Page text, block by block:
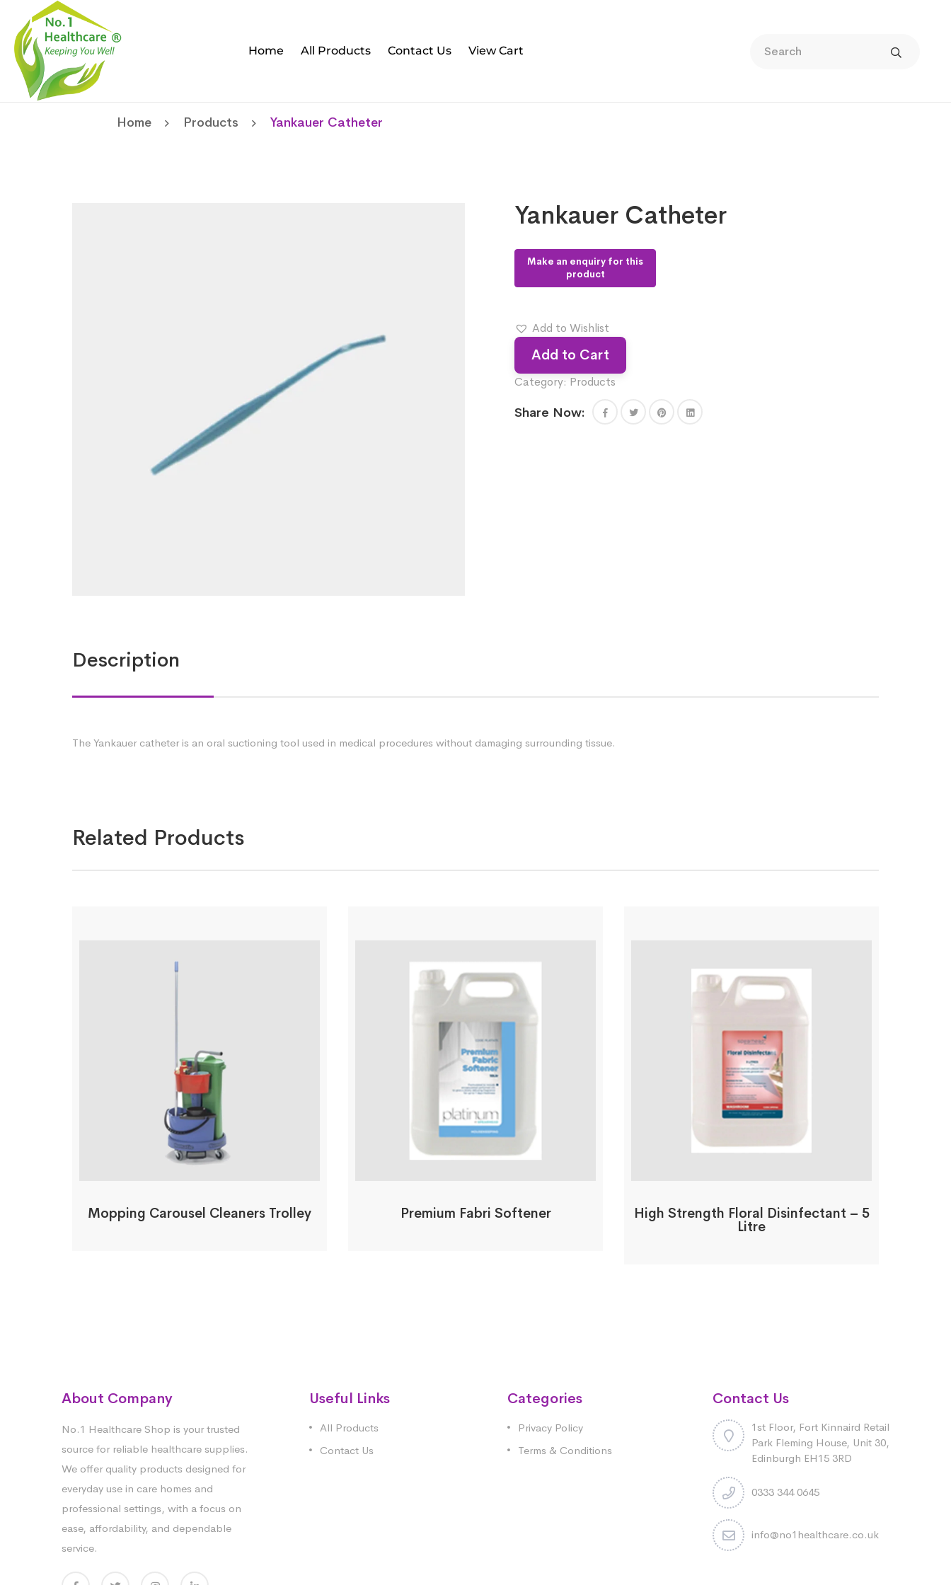
Home All Products Contact Us View Cart
Home Products Yankauer Catheter
Yankauer Catheter
Add to Wishlist
Add to Cart
Category: Products
Share Now:
Description
The Yankauer catheter is an oral suctioning tool used in medical procedures without damaging surrounding tissue.
Related Products
Mopping Carousel Cleaners Trolley Premium Fabri Softener High Strength Floral Disinfectant – 5
Litre
About Company
No.1 Healthcare Shop is your trusted
source for reliable healthcare supplies.
We offer quality products designed for
everyday use in care homes and
professional settings, with a focus on
ease, affordability, and dependable
service.
Useful Links
All Products
Contact Us
Categories
Privacy Policy
Terms & Conditions
Contact Us
1st Floor, Fort Kinnaird Retail
Park Fleming House, Unit 30,
Edinburgh EH15 3RD
0333 344 0645
info@no1healthcare.co.uk